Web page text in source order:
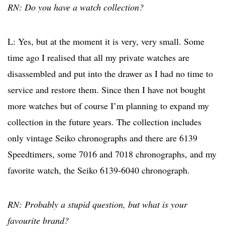
RN: Do you have a watch collection?
L: Yes, but at the moment it is very, very small. Some
time ago I realised that all my private watches are
disassembled and put into the drawer as I had no time to
service and restore them. Since then I have not bought
more watches but of course I’m planning to expand my
collection in the future years. The collection includes
only vintage Seiko chronographs and there are 6139
Speedtimers, some 7016 and 7018 chronographs, and my
favorite watch, the Seiko 6139-6040 chronograph.
RN: Probably a stupid question, but what is your
favourite brand?